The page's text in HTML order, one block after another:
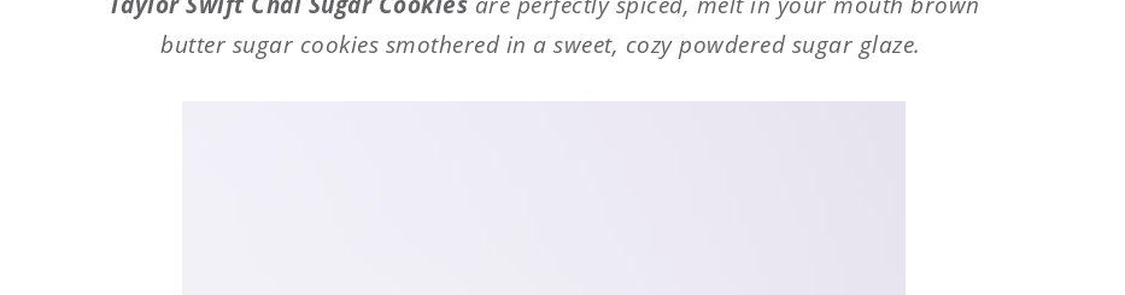
butter sugar cookies smothered in a sweet, cozy powdered sugar glaze.